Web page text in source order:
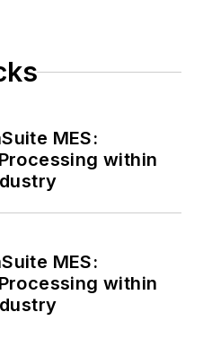
MES:
within
MES:
within